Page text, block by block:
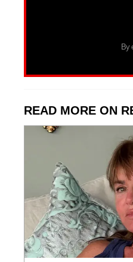
By
READ MORE ON